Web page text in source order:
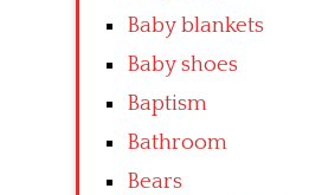
Baby blankets
Baby shoes
Baptism
Bathroom
Bears